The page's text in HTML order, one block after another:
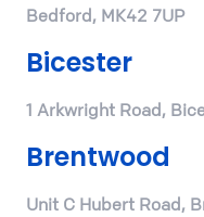
Bedford, MK42 7UP
Bicester
1 Arkwright Road,
Brentwood
Unit C Hubert Road,